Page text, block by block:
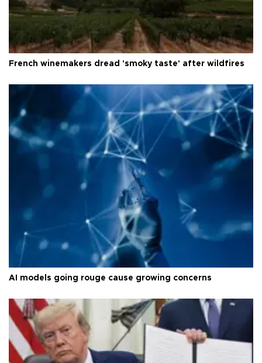
French winemakers dread 'smoky taste' after wildfires
AI models going rouge cause growing concerns